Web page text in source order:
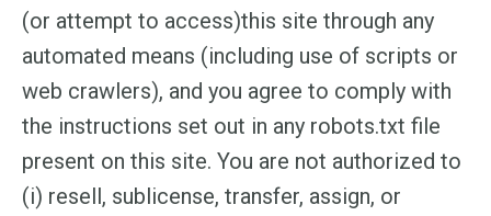
(or attempt to access)this site through any
automated means (including use of scripts or
web crawlers), and you agree to comply with
the instructions set out in any robots.txt file
present on this site. You are not authorized to
(i) resell, sublicense, transfer, assign, or